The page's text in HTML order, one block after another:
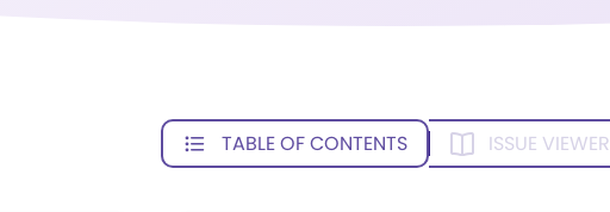
TABLE OF CONTENTS ISSUE VIEWER